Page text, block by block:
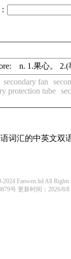
n. 1.果心。
secondary fan
protection tube
词汇的中英文双
Fanwen.ltd All Rights
号更新时间：2026/8/8